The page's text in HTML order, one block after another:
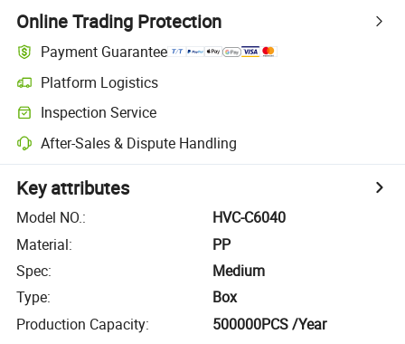
Online Trading Protection
Payment Guarantee
Platform Logistics
Inspection Service
After-Sales & Dispute Handling
Key attributes
Model NO.:
HVC-C6040
Material:
PP
Spec:
Medium
Type:
Box
Production Capacity: 500000PCS /Year